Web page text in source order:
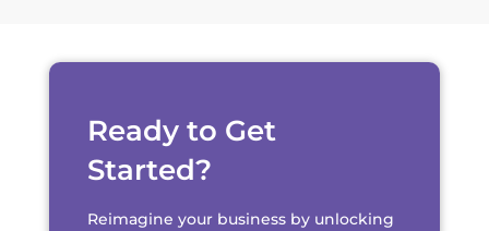
Ready to Get
Started?
Reimagine your business by unlocking